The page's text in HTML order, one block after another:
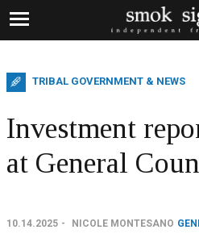
TRIBAL GOVERNMENT & NEWS
Investment
at General
10.14.2025 NICOLE MONTESANO